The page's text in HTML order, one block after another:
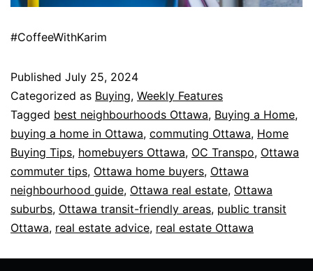
#CoffeeWithKarim
Published July 25, 2024
Categorized as Buying, Weekly Features
Tagged best neighbourhoods Ottawa, Buying a Home,
buying a home in Ottawa, commuting Ottawa, Home
Buying Tips, homebuyers Ottawa, OC Transpo, Ottawa
commuter tips, Ottawa home buyers, Ottawa
neighbourhood guide, Ottawa real estate, Ottawa
suburbs, Ottawa transit-friendly areas, public transit
Ottawa, real estate advice, real estate Ottawa